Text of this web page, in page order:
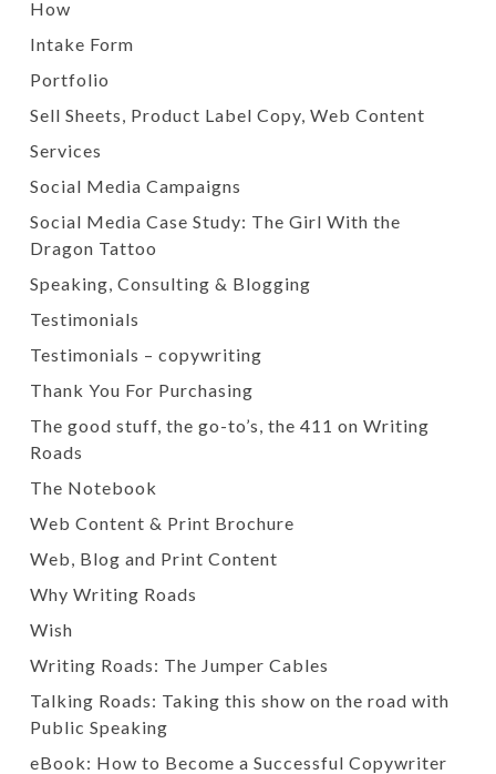
How
Intake Form
Portfolio
Sell Sheets, Product Label Copy, Web Content
Services
Social Media Campaigns
Social Media Case Study: The Girl With the
Dragon Tattoo
Speaking, Consulting & Blogging
Testimonials
Testimonials – copywriting
Thank You For Purchasing
The good stuff, the go-to’s, the 411 on Writing
Roads
The Notebook
Web Content & Print Brochure
Web, Blog and Print Content
Why Writing Roads
Wish
Writing Roads: The Jumper Cables
Talking Roads: Taking this show on the road with
Public Speaking
eBook: How to Become a Successful Copywriter